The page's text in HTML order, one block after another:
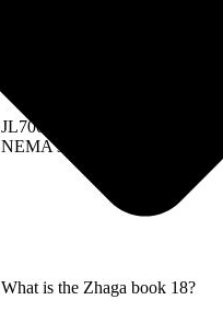
JL700k4/K5 is compliant to
NEMA size hole diameter
What is the Zhaga book 18?